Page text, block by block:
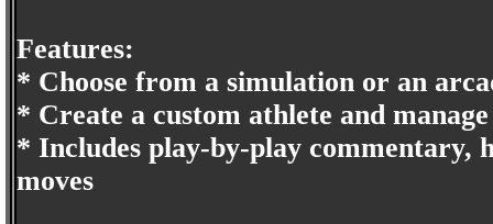
Features:
* Choose from a simulation or an
* Create a custom athlete and
* Includes play-by-play commentary,
moves